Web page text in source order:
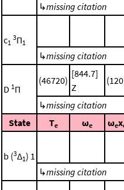
↳missing citation
c1
3Π1
↳missing citation
D 1Π
(46720)
[844.7]
Z
↳missing citation
State
Te ωe ωex
b (3Δ1) 1
↳missing citation